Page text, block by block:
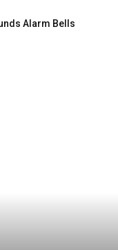
Alarm Bells